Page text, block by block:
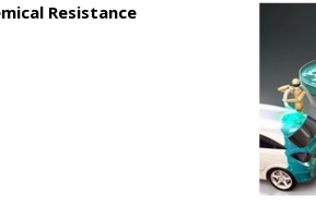
Resistance